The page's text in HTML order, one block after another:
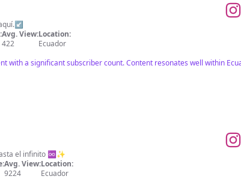
aquí.↙️
Avg. View:
422
Location:
Ecuador
with a significant subscriber count. Content resonates well within
el infinito ♾️✨
Avg. View:
9224
Location:
Ecuador